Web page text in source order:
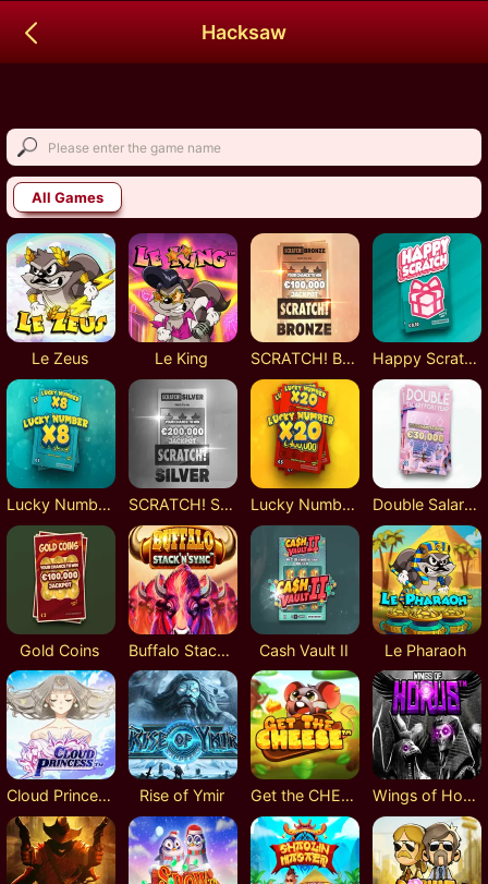
Hacksaw
All Games
Le Zeus Le King SCRATCH! Bronze Happy Scratch
Lucky Numbers x8 SCRATCH! Silver Lucky Numbers x20 Double Salary - 1 Year
Gold Coins Buffalo Stack'n'Sync Cash Vault II Le Pharaoh
Cloud Princess Rise of Ymir Get the CHEESE Wings of Horus